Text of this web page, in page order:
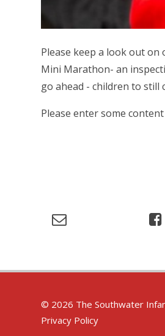
Please keep a look out
Mini Marathon- an
go ahead - children to still
Please enter some
© 2026 The Southwater
Privacy Policy